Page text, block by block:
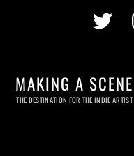
MAKING A
THE DESTINATION FOR THE INDIE